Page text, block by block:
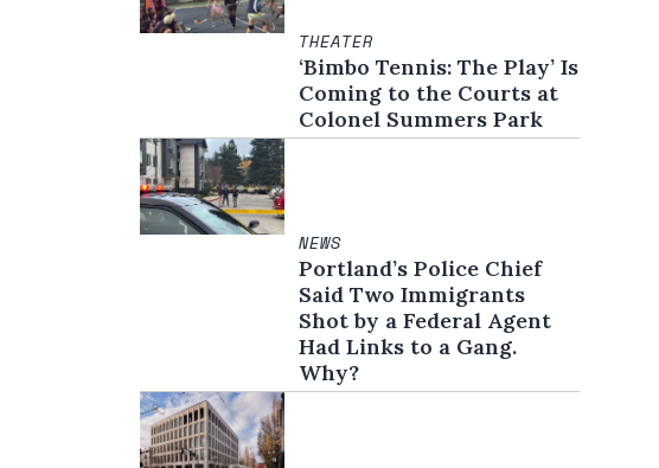
THEATER
‘Bimbo Tennis: The Play’ Is
Coming to the Courts at
Colonel Summers Park
NEWS
Portland’s Police Chief
Said Two Immigrants
Shot by a Federal Agent
Had Links to a Gang.
Why?